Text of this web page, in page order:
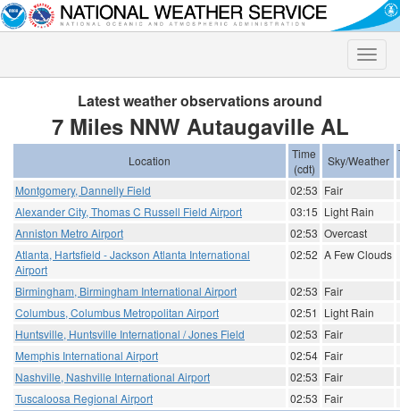
Toggle
Latest weather observations around
7 Miles NNW Autaugaville AL
Location
Time
(cdt)
Sky/Weather
Montgomery, Dannelly Field 02:53 Fair
Alexander City, Thomas C Russell Field Airport
03:15 Light Rain
Anniston Metro Airport
02:53 Overcast
Atlanta, Hartsfield - Jackson Atlanta International
Airport
02:52 A Few Clouds
Birmingham, Birmingham International Airport 02:53 Fair
Columbus, Columbus Metropolitan Airport
02:51 Light Rain
Huntsville, Huntsville International / Jones Field
02:53 Fair
Memphis International Airport
02:54 Fair
Nashville, Nashville International Airport
02:53 Fair
Tuscaloosa Regional Airport
02:53 Fair